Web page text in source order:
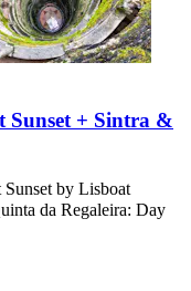
Sunset + Sintra &
by Lisboat
da Regaleira: Day